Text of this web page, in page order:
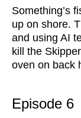
Something’s
up on shore.
and using AI
kill the
oven on back
Episode 6